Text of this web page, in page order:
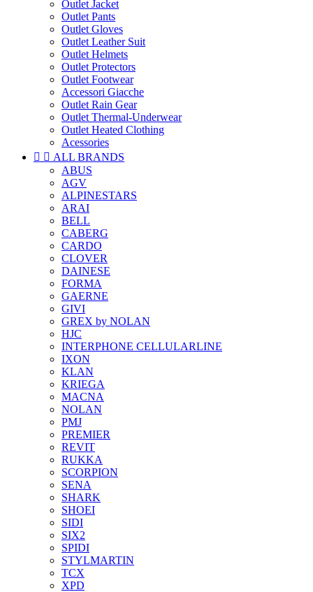
Outlet Jacket
Outlet Pants
Outlet Gloves
Outlet Leather Suit
Outlet Helmets
Outlet Protectors
Outlet Footwear
Accessori Giacche
Outlet Rain Gear
Outlet Thermal-Underwear
Outlet Heated Clothing
Acessories
  ALL BRANDS
ABUS
AGV
ALPINESTARS
ARAI
BELL
CABERG
CARDO
CLOVER
DAINESE
FORMA
GAERNE
GIVI
GREX by NOLAN
HJC
INTERPHONE CELLULARLINE
IXON
KLAN
KRIEGA
MACNA
NOLAN
PMJ
PREMIER
REVIT
RUKKA
SCORPION
SENA
SHARK
SHOEI
SIDI
SIX2
SPIDI
STYLMARTIN
TCX
XPD